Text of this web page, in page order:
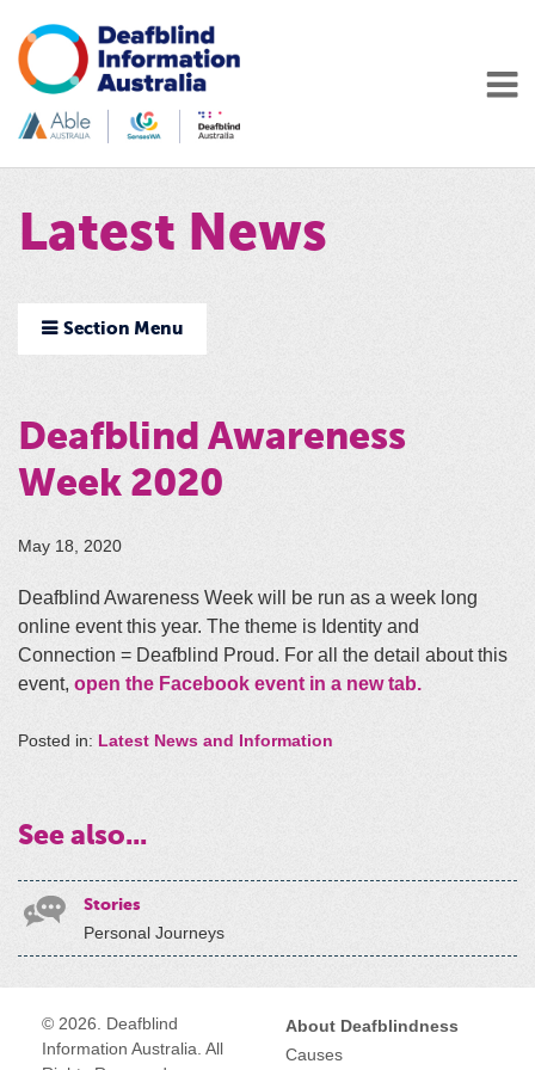
Latest News
Section Menu
Deafblind Awareness
Week 2020
May 18, 2020
Deafblind Awareness Week will be run as a week long
online event this year. The theme is Identity and
Connection = Deafblind Proud. For all the detail about this
event, open the Facebook event in a new tab.
Posted in: Latest News and Information
See also...
Stories
Personal Journeys
© 2026. Deafblind
Information Australia. All
About Deafblindness
Causes